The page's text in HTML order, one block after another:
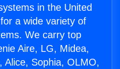
in the United
a wide variety of
We carry top
Aire, LG, Midea,
Alice, Sophia, OLMO,